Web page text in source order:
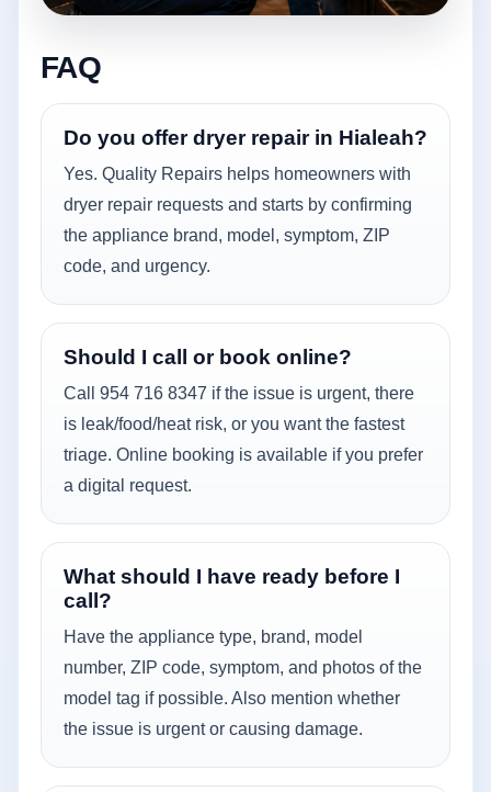
FAQ
Do you offer dryer repair in Hialeah?
Yes. Quality Repairs helps homeowners with
dryer repair requests and starts by confirming
the appliance brand, model, symptom, ZIP
code, and urgency.
Should I call or book online?
Call 954 716 8347 if the issue is urgent, there
is leak/food/heat risk, or you want the fastest
triage. Online booking is available if you prefer
a digital request.
What should I have ready before I
call?
Have the appliance type, brand, model
number, ZIP code, symptom, and photos of the
model tag if possible. Also mention whether
the issue is urgent or causing damage.